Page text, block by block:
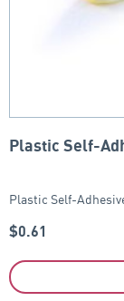
Plastic Self-
Plastic Self-
$0.61